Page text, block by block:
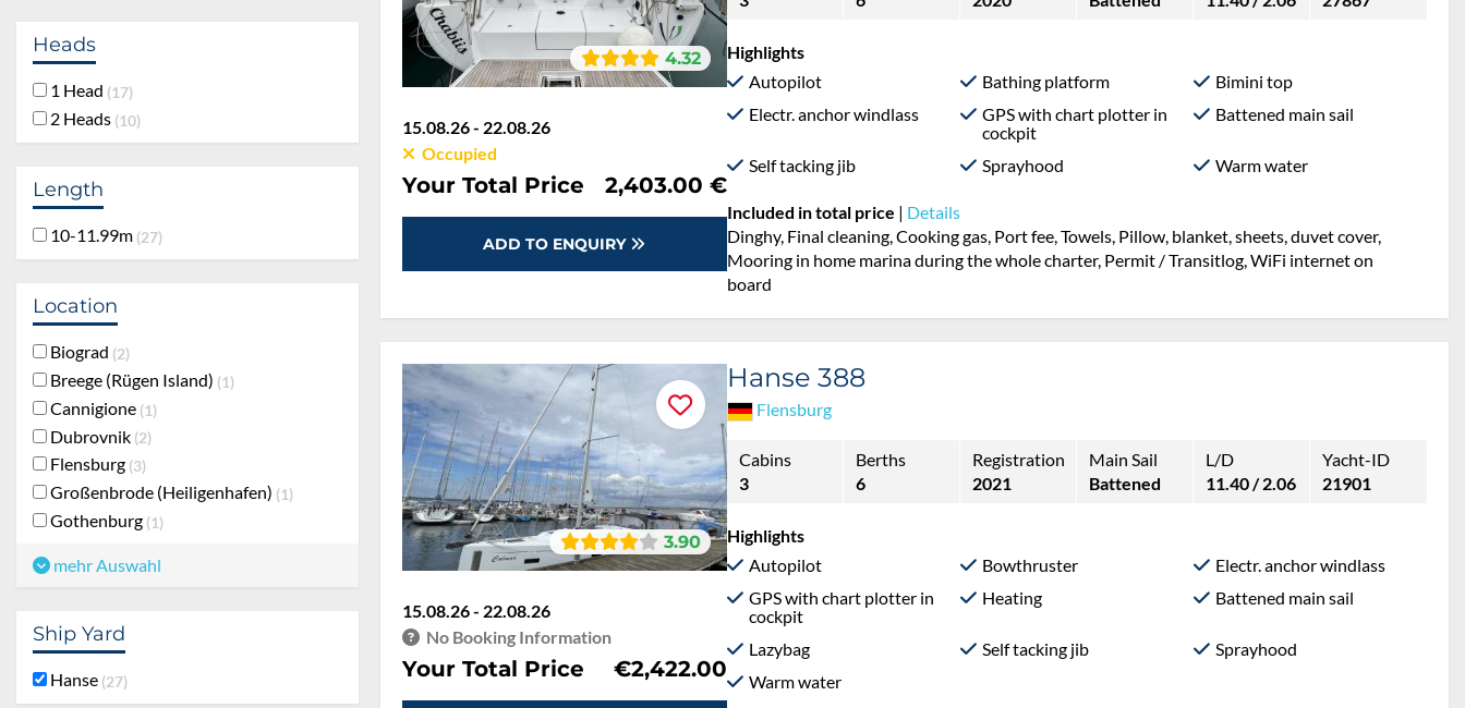
Heads
1 Head 17
2 Heads 10
Length
10-11.99m 27
Location
Biograd 2
Breege (Rügen Island) 1
Cannigione 1
Dubrovnik 2
Flensburg 3
Großenbrode (Heiligenhafen) 1
Gothenburg 1
mehr Auswahl
Ship Yard
Hanse 27
4.32
15.08.26 - 22.08.26
Occupied
Your Total Price 2,403.00 €
ADD TO ENQUIRY
3
6
2020
Battened
11.40 / 2.06
27867
Highlights
Autopilot
Bathing platform
Bimini top
Electr. anchor windlass
GPS with chart plotter in
cockpit
Battened main sail
Self tacking jib Sprayhood Warm water
Included in total price | Details
Cooking gas, Dinghy, Final cleaning, Mooring in home marina during the whole charter,
Permit / Transitlog, Pillow, blanket, sheets, duvet cover, Port fee, Towels, WiFi internet on
board
3.90
15.08.26 - 22.08.26
No Booking Information
Your Total Price €2,422.00
Hanse 388
Flensburg
Cabins
3
Berths
6
Registration
2021
Main Sail
Battened
L/D
11.40 / 2.06
Yacht-ID
21901
Highlights
Autopilot
Bowthruster
Electr. anchor windlass
GPS with chart plotter in
cockpit
Heating Battened main sail
Lazybag Self tacking jib
Sprayhood
Warm water